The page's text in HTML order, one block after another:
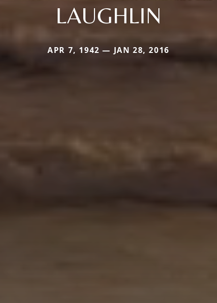
LAUGHLIN
APR 7, 1942 — JAN 28, 2016